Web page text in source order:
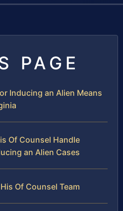
PAGE
Inducing an Alien Means
Of Counsel Handle
an Alien Cases
Of Counsel Team